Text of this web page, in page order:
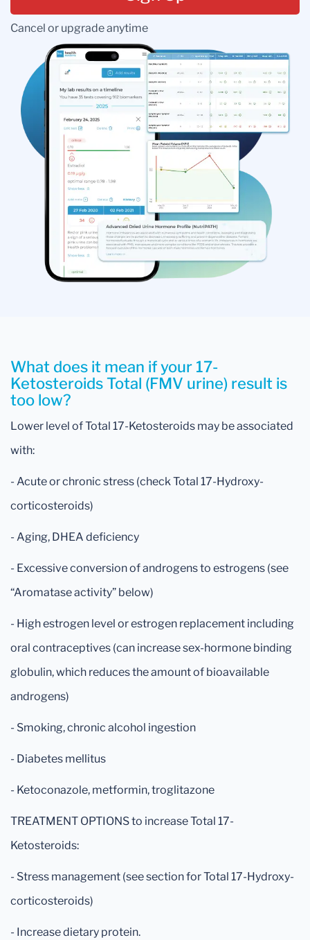
Cancel or upgrade anytime
What does it mean if your 17-
Ketosteroids Total (FMV urine) result is
too low?
Lower level of Total 17-Ketosteroids may be associated
with:
- Acute or chronic stress (check Total 17-Hydroxy-
corticosteroids)
- Aging, DHEA deficiency
- Excessive conversion of androgens to estrogens (see
“Aromatase activity” below)
- High estrogen level or estrogen replacement including
oral contraceptives (can increase sex-hormone binding
globulin, which reduces the amount of bioavailable
androgens)
- Smoking, chronic alcohol ingestion
- Diabetes mellitus
- Ketoconazole, metformin, troglitazone
TREATMENT OPTIONS to increase Total 17-
Ketosteroids:
- Stress management (see section for Total 17-Hydroxy-
corticosteroids)
- Increase dietary protein.